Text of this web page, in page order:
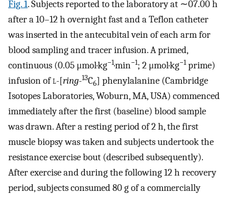
Fig. 1. Subjects reported to the laboratory at ∼07.00 h
after a 10–12 h overnight fast and a Teflon catheter
was inserted in the antecubital vein of each arm for
blood sampling and tracer infusion. A primed,
continuous (0.05 μmol·kg−1·min−1; 2 μmol·kg−1prime)
infusion ofl-[ring-13C6] phenylalanine (Cambridge
Isotopes Laboratories, Woburn, MA, USA) commenced
immediately after the first (baseline) blood sample
was drawn. After a resting period of 2 h, the first
muscle biopsy was taken and subjects undertook the
resistance exercise bout (described subsequently).
After exercise and during the following 12 h recovery
period, subjects consumed 80 g of a commercially